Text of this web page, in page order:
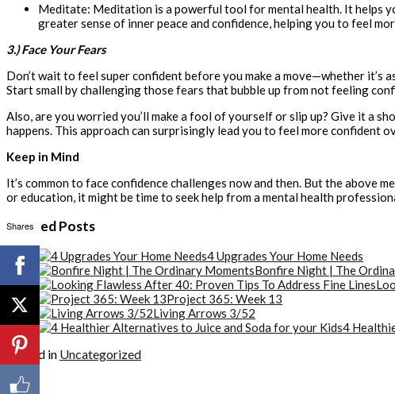
Meditate: Meditation is a powerful tool for mental health. It helps
greater sense of inner peace and confidence, helping you to feel
3.) Face Your Fears
Don’t wait to feel super confident before you make a move—whether
Start small by challenging those fears that bubble up from not feeling
Also, are you worried you’ll make a fool of yourself or slip up? Give it a
happens. This approach can surprisingly lead you to feel more confident
Keep in Mind
It’s common to face confidence challenges now and then. But the
or education, it might be time to seek help from a mental health
Related Posts
4 Upgrades Your Home Needs
Bonfire Night | The
Project 365: Week 13
Living Arrows 3/52
4
Posted in Uncategorized
Shares